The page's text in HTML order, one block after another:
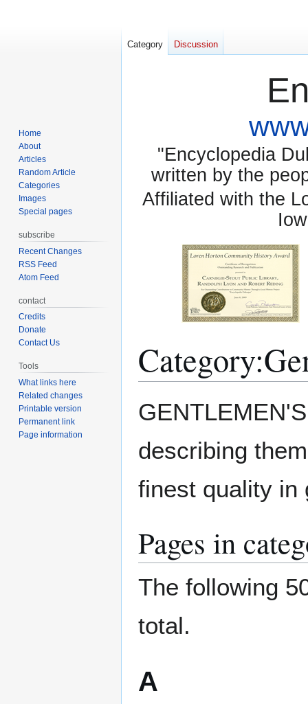
"Encyclopedia
written by the
Affiliated with the
Category:
to
to
describing
finest quality in
Pages in
The following
total.
A
Category Discussion
Home
About
Articles
Random Article
Categories
Images
Special pages
subscribe
Recent Changes
RSS Feed
Atom Feed
contact
Credits
Donate
Contact Us
Tools
What links here
Related changes
Printable version
Permanent link
Page information